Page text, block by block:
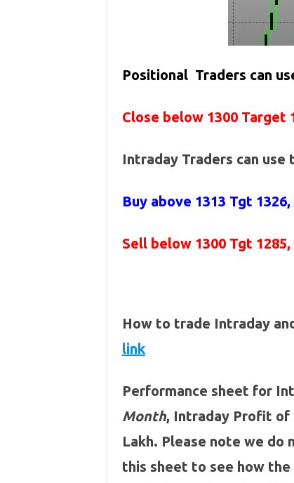
Positional Traders can
Close below 1300 Target
Intraday Traders can
Buy above 1313 Tgt
Sell below 1300 Tgt 1285,
How to trade Intraday
link
Performance sheet for
Month, Intraday Profit of
Lakh. Please note we do
this sheet to see how the